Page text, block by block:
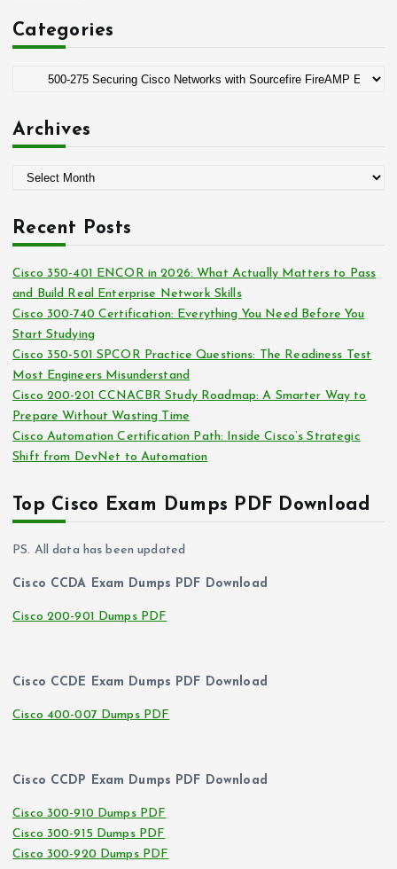
h
f
Categories
e
i
Archives
h
v
e
s
Recent Posts
Cisco 350-401 ENCOR in 2026: What Actually Matters to Pass
and Build Real Enterprise Network Skills
Cisco 300-740 Certification: Everything You Need Before You
Start Studying
Cisco 350-501 SPCOR Practice Questions: The Readiness Test
Most Engineers Misunderstand
Cisco 200-201 CCNACBR Study Roadmap: A Smarter Way to
Prepare Without Wasting Time
Cisco Automation Certification Path: Inside Cisco’s Strategic
Shift from DevNet to Automation
Top Cisco Exam Dumps PDF Download
PS. All data has been updated
Cisco CCDA Exam Dumps PDF Download
Cisco 200-901 Dumps PDF
Cisco CCDE Exam Dumps PDF Download
Cisco 400-007 Dumps PDF
Cisco CCDP Exam Dumps PDF Download
Cisco 300-910 Dumps PDF
Cisco 300-915 Dumps PDF
Cisco 300-920 Dumps PDF